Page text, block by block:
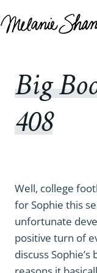
to
Big
408
Well, college
for Sophie this
unfortunate
positive turn of
discuss